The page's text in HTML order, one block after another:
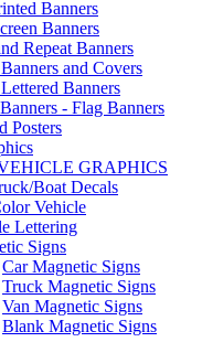
Banners
Banners
Repeat Banners
and Covers
Banners
- Flag Banners
Posters
GRAPHICS
Boat Decals
Vehicle
Lettering
Signs
Car Magnetic Signs
Truck Magnetic Signs
Van Magnetic Signs
Blank Magnetic Signs